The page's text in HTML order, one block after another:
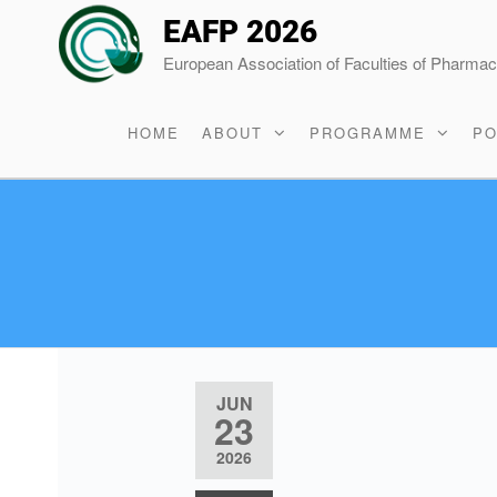
EAFP 2026
European Association of Faculties of
HOME ABOUT PROGRAMME
JUN
23
2026